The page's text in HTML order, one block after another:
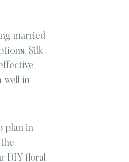
married
Silk
well in
plan in
DIY floral